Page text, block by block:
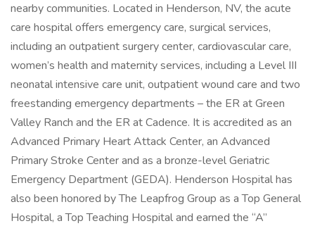
nearby communities. Located in Henderson, NV, the acute
care hospital offers emergency care, surgical services,
including an outpatient surgery center, cardiovascular care,
women’s health and maternity services, including a Level III
neonatal intensive care unit, outpatient wound care and two
freestanding emergency departments – the ER at Green
Valley Ranch and the ER at Cadence. It is accredited as an
Advanced Primary Heart Attack Center, an Advanced
Primary Stroke Center and as a bronze-level Geriatric
Emergency Department (GEDA). Henderson Hospital has
also been honored by The Leapfrog Group as a Top General
Hospital, a Top Teaching Hospital and earned the “A”